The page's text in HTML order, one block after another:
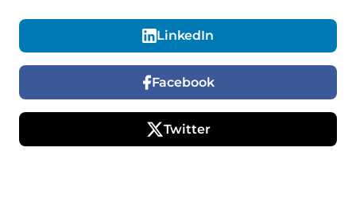
LinkedIn
Facebook
Twitter